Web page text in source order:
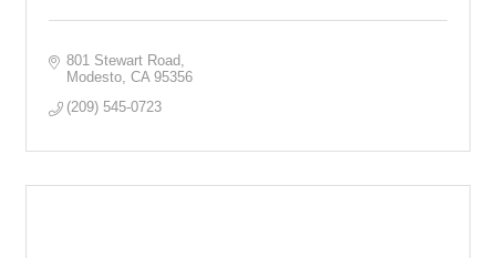
801 Stewart Road
Modesto CA 95356
(209) 545-0723